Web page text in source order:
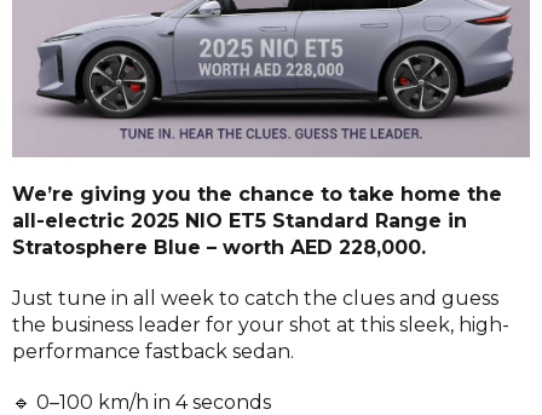
We’re giving you the chance to take home the
all-electric 2025 NIO ET5 Standard Range in
Stratosphere Blue – worth AED 228,000.
Just tune in all week to catch the clues and guess
the business leader for your shot at this sleek, high-
performance fastback sedan.
🔹 0–100 km/h in 4 seconds